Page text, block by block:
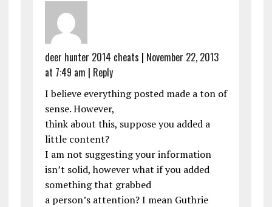
deer hunter 2014 cheats | November 22, 2013
at 7:49 am | Reply
I believe everything posted made a ton of
sense. However,
think about this, suppose you added a
little content?
I am not suggesting your information
isn’t solid, however what if you added
something that grabbed
a person’s attention? I mean Guthrie